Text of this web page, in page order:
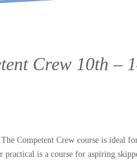
Crew 10th –
Competent Crew course is ideal
is a course for aspiring